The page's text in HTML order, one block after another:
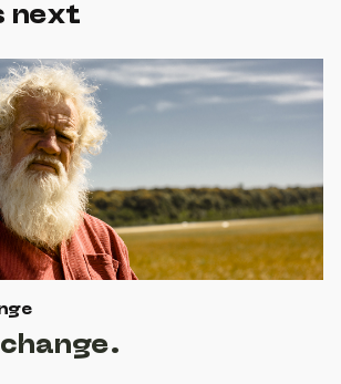
next